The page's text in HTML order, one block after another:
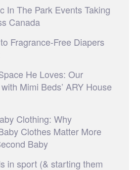
In The Park Events Taking
Canada
Fragrance-Free Diapers
He Loves: Our
Mimi Beds’ ARY House
Clothing: Why
Clothes Matter More
Baby
in sport (& starting them